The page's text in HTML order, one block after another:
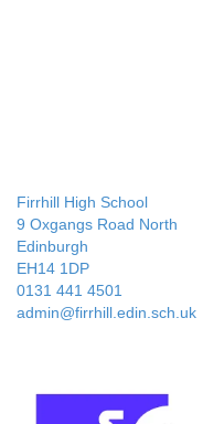
Firrhill High School
9 Oxgangs Road North
Edinburgh
EH14 1DP
0131 441 4501
admin@firrhill.edin.sch.uk